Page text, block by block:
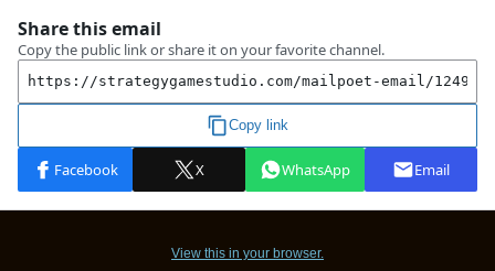
View this in your browser.